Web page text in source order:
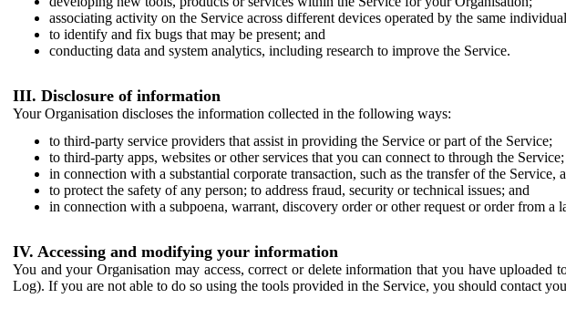
associating activity on the Service across different devices operated by the same
to identify and fix bugs that may be present; and
conducting data and system analytics, including research to improve the Service.
III. Disclosure of information
Your Organisation discloses the information collected in the following ways:
to third-party service providers that assist in providing the Service or part of the Service;
to third-party apps, websites or other services that you can connect to through the Service;
in connection with a substantial corporate transaction, such as the transfer of the
to protect the safety of any person; to address fraud, security or technical issues; and
in connection with a subpoena, warrant, discovery order or other request or order from a
IV. Accessing and modifying your information
You and your Organisation may access, correct or delete information that you have
Log). If you are not able to do so using the tools provided in the Service, you should contact